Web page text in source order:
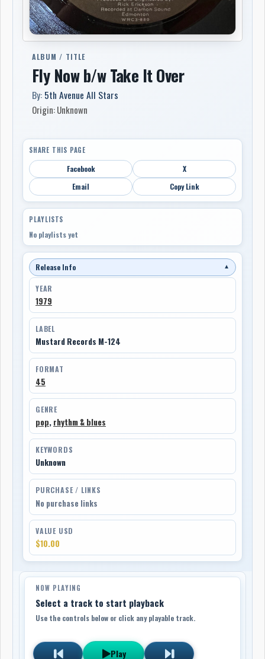
ALBUM / TITLE
Fly Now b/w Take It Over
By: 5th Avenue All Stars
Origin: Unknown
SHARE THIS PAGE
Facebook
X
Email
Copy Link
PLAYLISTS
No playlists yet
Release Info ▼
YEAR
1979
LABEL
Mustard Records M-124
FORMAT
45
GENRE
pop, rhythm & blues
KEYWORDS
Unknown
PURCHASE / LINKS
No purchase links
VALUE USD
$10.00
NOW PLAYING
Select a track to start playback
Use the controls below or click any playable track.
Play